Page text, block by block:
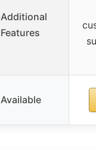
Additional
Features
Available